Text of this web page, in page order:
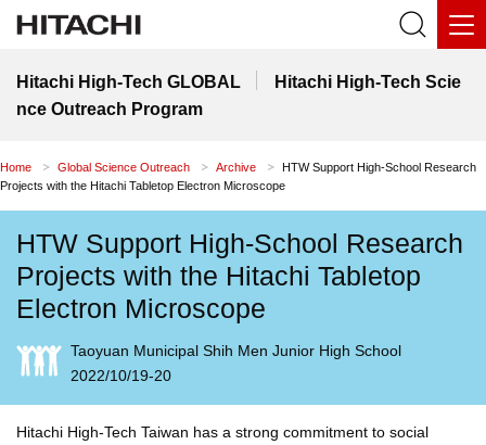
Hitachi High-Tech GLOBAL
Hitachi High-Tech Scie
nce Outreach Program
Home Global Science Outreach Archive
HTW Support High-School Research
Projects with the Hitachi Tabletop Electron Microscope
HTW Support High-School Research
Projects with the Hitachi Tabletop
Electron Microscope
Taoyuan Municipal Shih Men Junior High School
2022/10/19-20
Hitachi High-Tech Taiwan has a strong commitment to social